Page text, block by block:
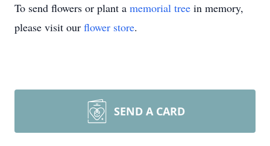
To send flowers or plant a memorial tree in memory,
please visit our flower store.
SEND A CARD